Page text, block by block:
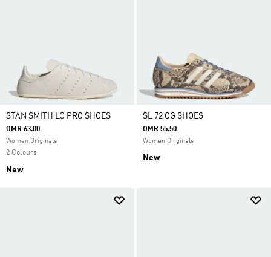
STAN SMITH LO PRO SHOES
OMR 63.00
Women Originals
2 Colours
New
SL 72 OG SHOES
OMR 55.50
Women Originals
New